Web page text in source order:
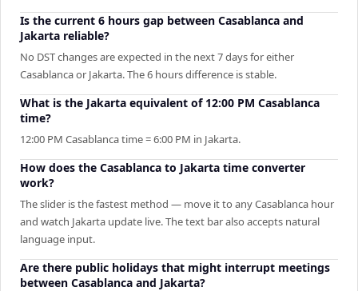
Is the current 6 hours gap between Casablanca and
Jakarta reliable?
No DST changes are expected in the next 7 days for either
Casablanca or Jakarta. The 6 hours difference is stable.
What is the Jakarta equivalent of 12:00 PM Casablanca
time?
12:00 PM Casablanca time = 6:00 PM in Jakarta.
How does the Casablanca to Jakarta time converter
work?
The slider is the fastest method — move it to any Casablanca hour
and watch Jakarta update live. The text bar also accepts natural
language input.
Are there public holidays that might interrupt meetings
between Casablanca and Jakarta?